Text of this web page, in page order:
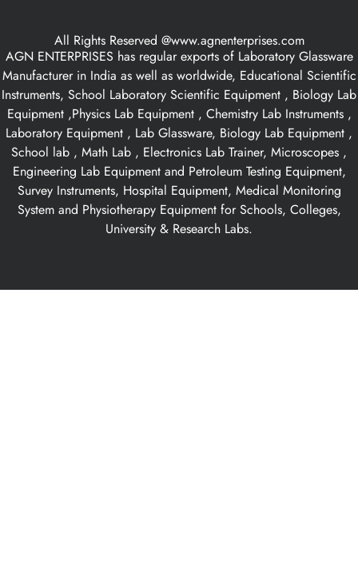
All Rights Reserved @www.agnenterprises.com
AGN ENTERPRISES has regular exports of Laboratory Glassware
Manufacturer in India as well as worldwide, Educational Scientific
Instruments, School Laboratory Scientific Equipment , Biology Lab
Equipment ,Physics Lab Equipment , Chemistry Lab Instruments ,
Laboratory Equipment , Lab Glassware, Biology Lab Equipment ,
School lab , Math Lab , Electronics Lab Trainer, Microscopes ,
Engineering Lab Equipment and Petroleum Testing Equipment,
Survey Instruments, Hospital Equipment, Medical Monitoring
System and Physiotherapy Equipment for Schools, Colleges,
University & Research Labs.